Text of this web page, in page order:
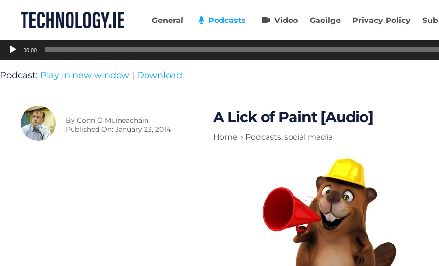
General Podcasts Video Gaeilge Privacy Policy
Audio
Player
00:00
Podcast: Play in new window | Download
By Conn Ó Muíneacháin
Published On: January 23, 2014
A Lick of Paint [Audio]
Home Podcasts social media